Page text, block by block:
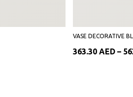
VASE DECORATIVE
363.30 AED –